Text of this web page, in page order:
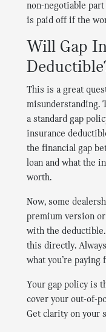
non-negotiable
is paid off if the
Will Gap
This is a great
misunderstanding.
a standard gap
insurance
the financial gap
loan and what the
worth.
Now, some
premium version
with the
this directly.
what you’re
Your gap policy is
cover your out-of-
Get clarity on your